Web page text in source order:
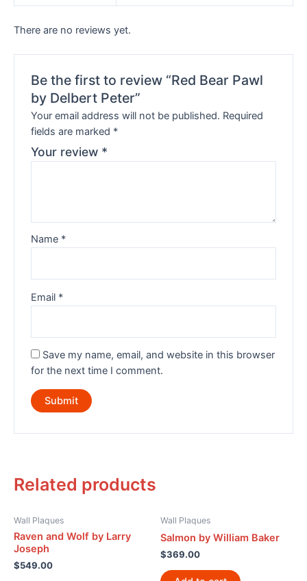
There are no reviews yet.
Be the first to review “Red Bear Pawl
by Delbert Peter”
Your email address will not be published. Required
fields are marked *
Your review *
Name *
Email *
Save my name, email, and website in this browser
for the next time I comment.
Related products
Wall Plaques
Raven and Wolf by Larry
Joseph
$549.00
Wall Plaques
Salmon by William Baker
$369.00